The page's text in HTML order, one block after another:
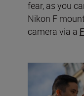
fear, as you
Nikon F
camera via a